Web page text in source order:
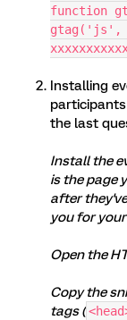
function
gtag('js',
Installing
the last
Install the
is the page
after
you for
Open the
Copy the
tags (